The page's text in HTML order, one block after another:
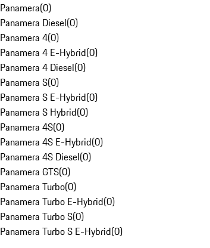
Panamera(0)
Panamera Diesel(0)
Panamera 4(0)
Panamera 4 E-Hybrid(0)
Panamera 4 Diesel(0)
Panamera S(0)
Panamera S E-Hybrid(0)
Panamera S Hybrid(0)
Panamera 4S(0)
Panamera 4S E-Hybrid(0)
Panamera 4S Diesel(0)
Panamera GTS(0)
Panamera Turbo(0)
Panamera Turbo E-Hybrid(0)
Panamera Turbo S(0)
Panamera Turbo S E-Hybrid(0)